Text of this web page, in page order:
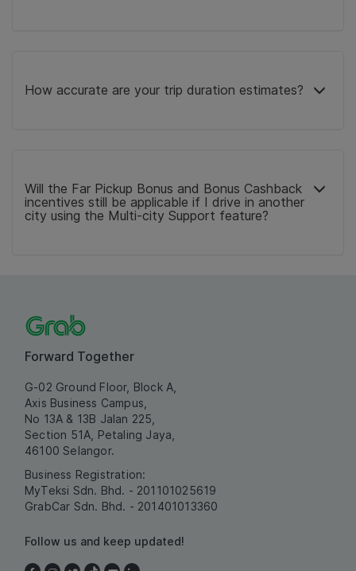
How accurate are your trip duration estimates?
Will the Far Pickup Bonus and Bonus Cashback
incentives still be applicable if I drive in another
city using the Multi-city Support feature?
Forward Together
G-02 Ground Floor, Block A,
Axis Business Campus,
No 13A & 13B Jalan 225,
Section 51A, Petaling Jaya,
46100 Selangor.
Business Registration:
MyTeksi Sdn. Bhd. - 201101025619
GrabCar Sdn. Bhd. - 201401013360
Follow us and keep updated!